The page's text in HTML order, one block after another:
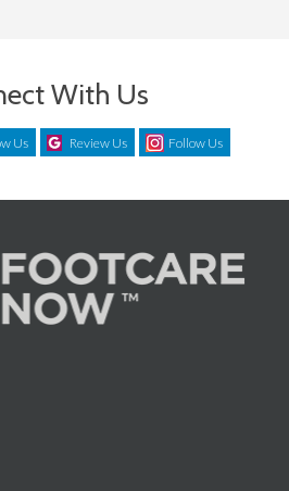
With Us
Us Review Us Follow Us